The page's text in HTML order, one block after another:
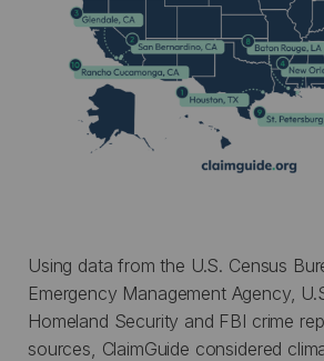
Using data from the U.S. Census
Emergency Management Agency,
Homeland Security and FBI crime
sources, ClaimGuide considered